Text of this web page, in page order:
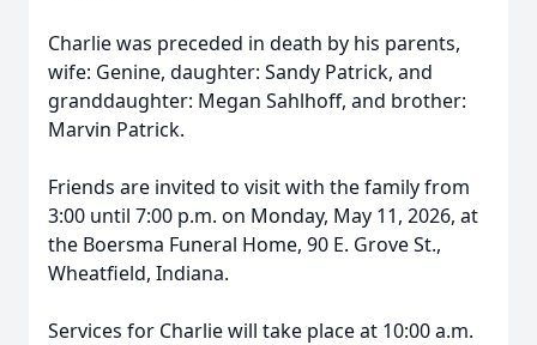
Charlie was preceded in death by his parents,
wife: Genine, daughter: Sandy Patrick, and
granddaughter: Megan Sahlhoff, and brother:
Marvin Patrick.
Friends are invited to visit with the family from
3:00 until 7:00 p.m. on Monday, May 11, 2026, at
the Boersma Funeral Home, 90 E. Grove St.,
Wheatfield, Indiana.
Services for Charlie will take place at 10:00 a.m.